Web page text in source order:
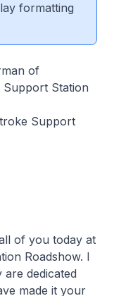
formatting
of
Support Station
Support
of you today at
Roadshow. I
dedicated
made it your